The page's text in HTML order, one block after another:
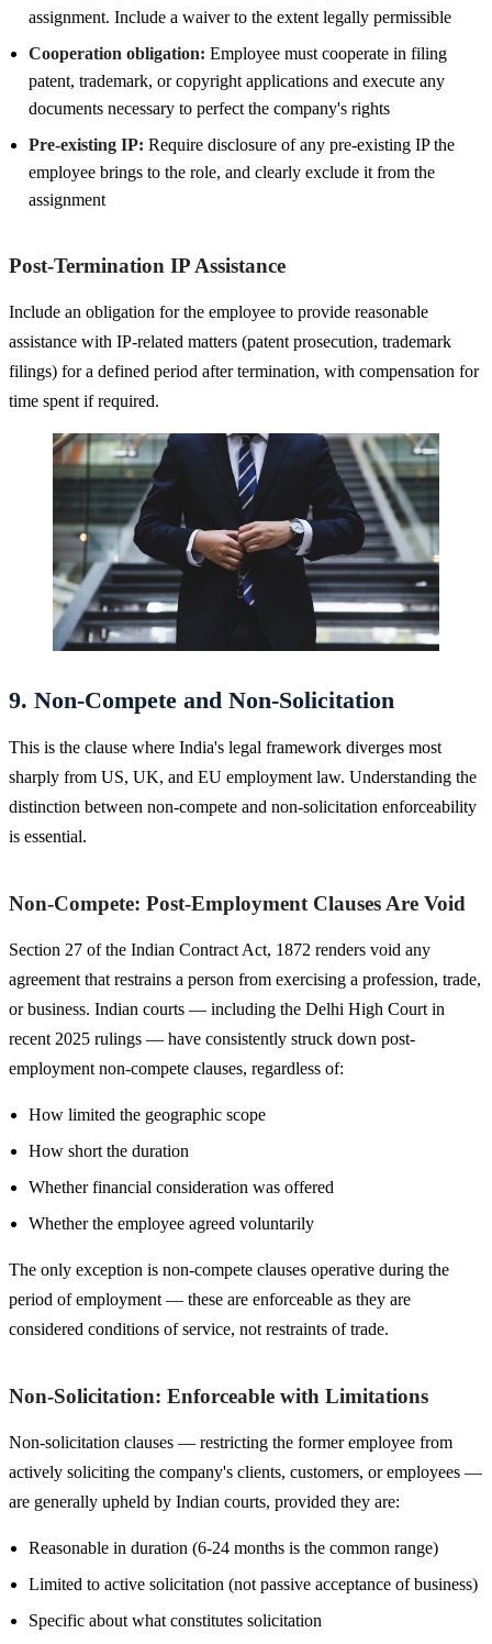
assignment. Include a waiver to the extent legally permissible
Cooperation obligation: Employee must cooperate in filing
patent, trademark, or copyright applications and execute any
documents necessary to perfect the company's rights
Pre-existing IP: Require disclosure of any pre-existing IP the
employee brings to the role, and clearly exclude it from the
assignment
Post-Termination IP Assistance
Include an obligation for the employee to provide reasonable
assistance with IP-related matters (patent prosecution, trademark
filings) for a defined period after termination, with compensation for
time spent if required.
9. Non-Compete and Non-Solicitation
This is the clause where India's legal framework diverges most
sharply from US, UK, and EU employment law. Understanding the
distinction between non-compete and non-solicitation enforceability
is essential.
Non-Compete: Post-Employment Clauses Are Void
Section 27 of the Indian Contract Act, 1872 renders void any
agreement that restrains a person from exercising a profession, trade,
or business. Indian courts — including the Delhi High Court in
recent 2025 rulings — have consistently struck down post-
employment non-compete clauses, regardless of:
How limited the geographic scope
How short the duration
Whether financial consideration was offered
Whether the employee agreed voluntarily
The only exception is non-compete clauses operative during the
period of employment — these are enforceable as they are
considered conditions of service, not restraints of trade.
Non-Solicitation: Enforceable with Limitations
Non-solicitation clauses — restricting the former employee from
actively soliciting the company's clients, customers, or employees —
are generally upheld by Indian courts, provided they are:
Reasonable in duration (6-24 months is the common range)
Limited to active solicitation (not passive acceptance of business)
Specific about what constitutes solicitation